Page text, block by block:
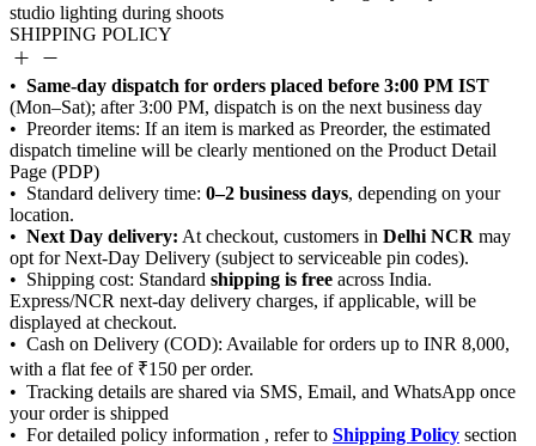
SHIPPING POLICY
Same-day dispatch for orders placed before 3:00 PM IST
0–2 business days
Next Day delivery: Delhi NCR
shipping is free
Shipping Policy